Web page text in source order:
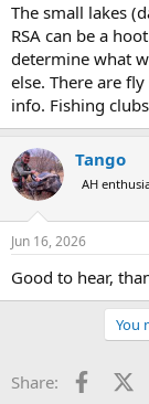
The small lakes
RSA can be a
determine what
else. There are
info. Fishing
Tango
AH
Jun 16, 2026
Good to hear,
You
Share: